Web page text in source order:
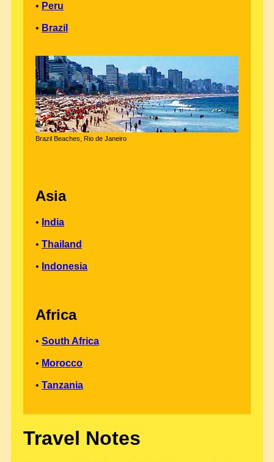
• Peru
• Brazil
Brazil Beaches, Rio de Janeiro
Asia
• India
• Thailand
• Indonesia
Africa
• South Africa
• Morocco
• Tanzania
Travel Notes